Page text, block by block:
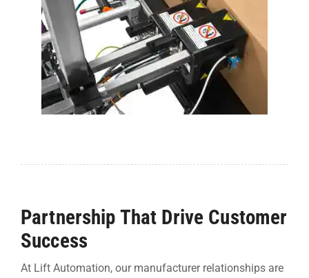
Partnership That Drive Customer
Success
At Lift Automation, our manufacturer relationships are